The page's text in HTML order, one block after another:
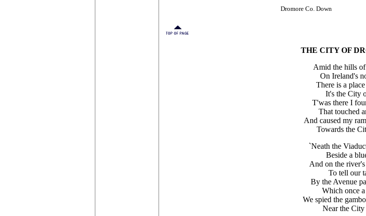
Dromore Co. Down
THE CITY OF
Amid the hills
On Ireland's
There is a
It's the City
T'was there I
That touched
And caused my
Towards the
`Neath the
Beside a
And on the
To tell our
By the Avenue
Which once
We spied the
Near the